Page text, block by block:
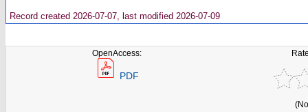
Record created 2026-07-07, last modified 2026-07-09
OpenAccess:
PDF